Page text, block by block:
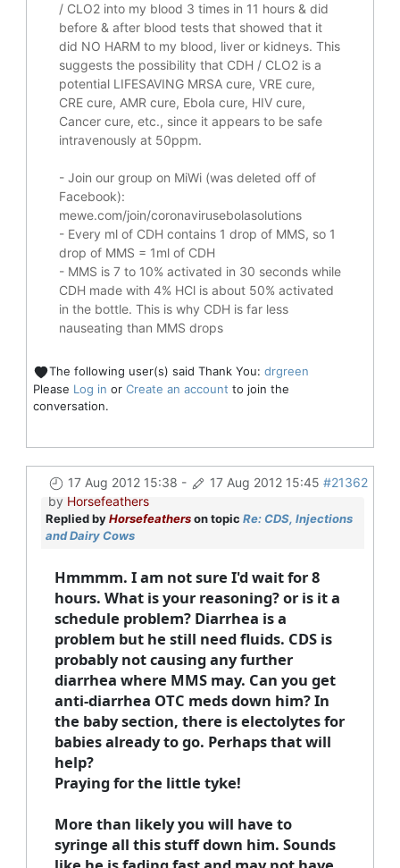
/ CLO2 into my blood 3 times in 11 hours & did
before & after blood tests that showed that it
did NO HARM to my blood, liver or kidneys. This
suggests the possibility that CDH / CLO2 is a
potential LIFESAVINGMRSA cure, VRE cure,
CRE cure, AMR cure, Ebola cure, HIV cure,
Cancer cure, etc., since it appears to be safe
intravenously at 50ppm.
- Join our group on MiWi (was deleted off of
Facebook):
mewe.com/join/coronavirusebolasolutions
- Every ml of CDH contains 1 drop of MMS, so 1
drop of MMS = 1ml of CDH
- MMS is 7 to 10% activated in 30 seconds while
CDH made with 4% HCl is about 50% activated
in the bottle. This is why CDH is far less
nauseating than MMS drops
The following user(s) said Thank You: drgreen
Please Log in or Create an account to join the
conversation.
17 Aug 2012 15:38 - 17 Aug 2012 15:45 #21362
by Horsefeathers
Replied byHorsefeatherson topic Re: CDS, Injections
and Dairy Cows
Hmmmm. I am not sure I'd wait for 8
hours. What is your reasoning? or is it a
schedule problem? Diarrhea is a
problem but he still need fluids. CDS is
probably not causing any further
diarrhea where MMS may. Can you get
anti-diarrhea OTC meds down him? In
the baby section, there is electolytes for
babies already to go. Perhaps that will
help?
Praying for the little tyke!
More than likely you will have to
syringe all this stuff down him. Sounds